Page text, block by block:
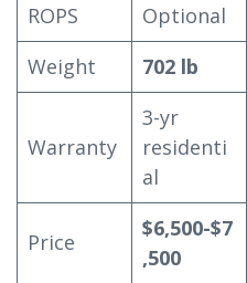
ROPS Optional
Weight
702 lb
Warranty
3-yr
residenti
al
Price
$6,500-$7
,500